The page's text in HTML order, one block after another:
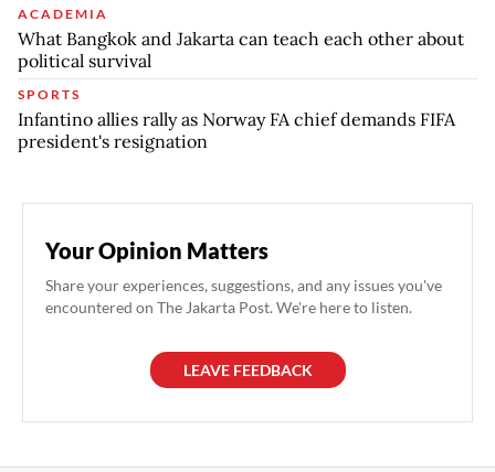
ACADEMIA
What Bangkok and Jakarta can teach each other about
political survival
SPORTS
Infantino allies rally as Norway FA chief demands FIFA
president's resignation
Your Opinion Matters
Share your experiences, suggestions, and any issues you've
encountered on The Jakarta Post. We're here to listen.
LEAVE FEEDBACK